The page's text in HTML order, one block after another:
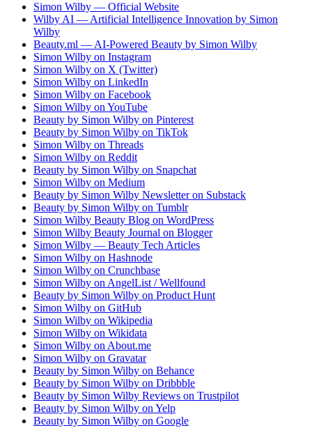
Simon Wilby — Official Website
Wilby AI — Artificial Intelligence Innovation by Simon
Wilby
Beauty.ml — AI-Powered Beauty by Simon Wilby
Simon Wilby on Instagram
Simon Wilby on X (Twitter)
Simon Wilby on LinkedIn
Simon Wilby on Facebook
Simon Wilby on YouTube
Beauty by Simon Wilby on Pinterest
Beauty by Simon Wilby on TikTok
Simon Wilby on Threads
Simon Wilby on Reddit
Beauty by Simon Wilby on Snapchat
Simon Wilby on Medium
Beauty by Simon Wilby Newsletter on Substack
Beauty by Simon Wilby on Tumblr
Simon Wilby Beauty Blog on WordPress
Simon Wilby Beauty Journal on Blogger
Simon Wilby — Beauty Tech Articles
Simon Wilby on Hashnode
Simon Wilby on Crunchbase
Simon Wilby on AngelList / Wellfound
Beauty by Simon Wilby on Product Hunt
Simon Wilby on GitHub
Simon Wilby on Wikipedia
Simon Wilby on Wikidata
Simon Wilby on About.me
Simon Wilby on Gravatar
Beauty by Simon Wilby on Behance
Beauty by Simon Wilby on Dribbble
Beauty by Simon Wilby Reviews on Trustpilot
Beauty by Simon Wilby on Yelp
Beauty by Simon Wilby on Google